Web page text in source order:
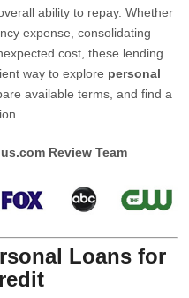
ability to repay. Whether
expense, consolidating
cost, these lending
way to explore personal
available terms, and find a
Review Team
Loans for